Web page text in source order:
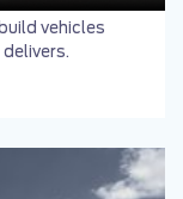
vehicles